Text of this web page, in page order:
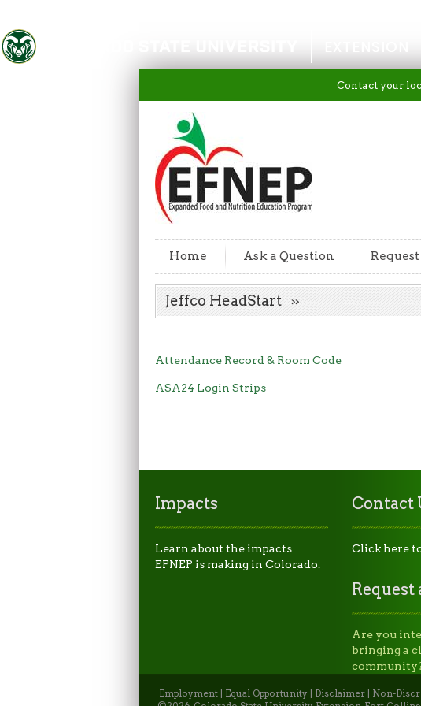
Colorado State University
Contact your
Home Ask a Question Request
Jeffco HeadStart
Attendance Record & Room Code
ASA24 Login Strips
Impacts
Learn about the impacts
EFNEP is making in Colorado.
Contact
Click here
Request
Are you
bringing a
Employment | Equal Opportunity | Disclaimer | Non-